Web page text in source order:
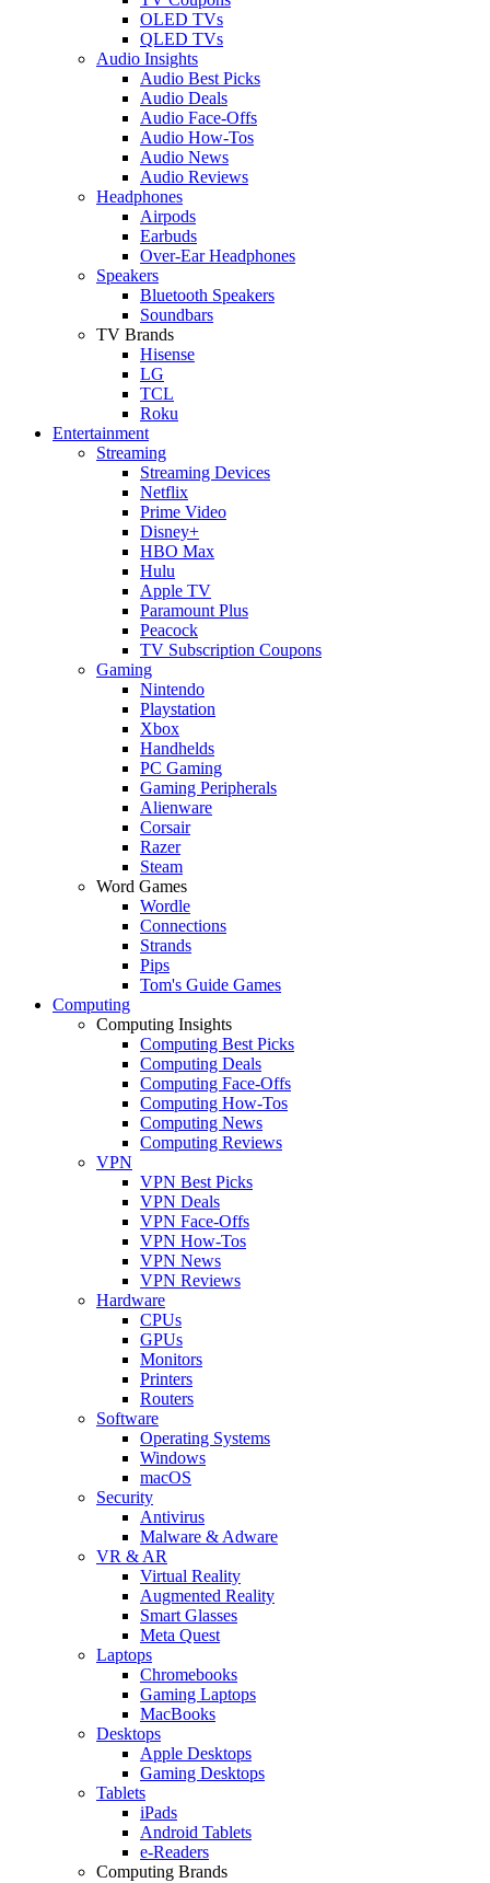
OLED TVs
QLED TVs
Audio Insights
Audio Best Picks
Audio Deals
Audio Face-Offs
Audio How-Tos
Audio News
Audio Reviews
Headphones
Airpods
Earbuds
Over-Ear Headphones
Speakers
Bluetooth Speakers
Soundbars
TV Brands
Hisense
LG
TCL
Roku
Entertainment
Streaming
Streaming Devices
Netflix
Prime Video
Disney+
HBO Max
Hulu
Apple TV
Paramount Plus
Peacock
TV Subscription Coupons
Gaming
Nintendo
Playstation
Xbox
Handhelds
PC Gaming
Gaming Peripherals
Alienware
Corsair
Razer
Steam
Word Games
Wordle
Connections
Strands
Pips
Tom's Guide Games
Computing
Computing Insights
Computing Best Picks
Computing Deals
Computing Face-Offs
Computing How-Tos
Computing News
Computing Reviews
VPN
VPN Best Picks
VPN Deals
VPN Face-Offs
VPN How-Tos
VPN News
VPN Reviews
Hardware
CPUs
GPUs
Monitors
Printers
Routers
Software
Operating Systems
Windows
macOS
Security
Antivirus
Malware & Adware
VR & AR
Virtual Reality
Augmented Reality
Smart Glasses
Meta Quest
Laptops
Chromebooks
Gaming Laptops
MacBooks
Desktops
Apple Desktops
Gaming Desktops
Tablets
iPads
Android Tablets
e-Readers
Computing Brands